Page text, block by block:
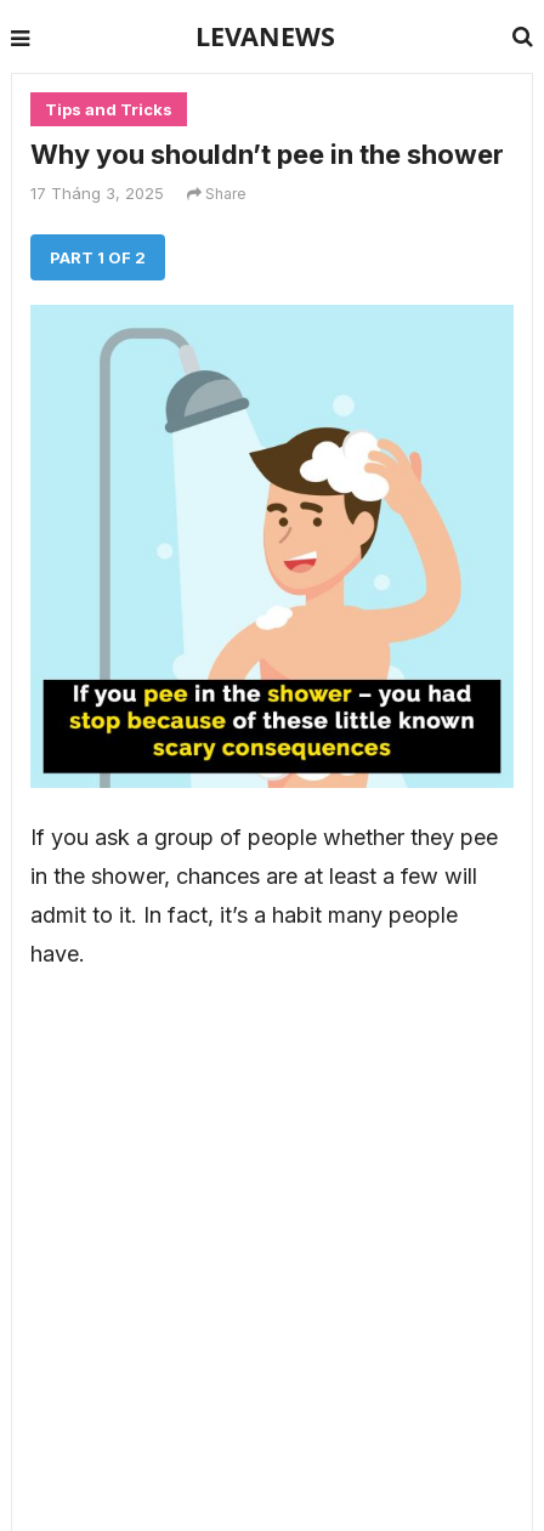
LEVANEWS
Tips and Tricks
Why you shouldn’t pee in the shower
17 Tháng 3, 2025 Share
PART 1 OF 2
If you ask a group of people whether they pee
in the shower, chances are at least a few will
admit to it. In fact, it’s a habit many people
have.